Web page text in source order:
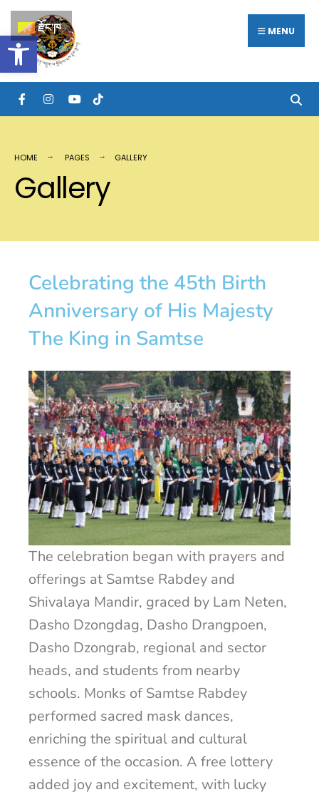
Open toolbar MENU
HOME PAGES GALLERY
Gallery
Celebrating the 45th Birth
Anniversary of His Majesty
The King in Samtse
The celebration began with prayers and
offerings at Samtse Rabdey and
Shivalaya Mandir, graced by Lam Neten,
Dasho Dzongdag, Dasho Drangpoen,
Dasho Dzongrab, regional and sector
heads, and students from nearby
schools. Monks of Samtse Rabdey
performed sacred mask dances,
enriching the spiritual and cultural
essence of the occasion. A free lottery
added joy and excitement, with lucky
རྫོང་ཁ